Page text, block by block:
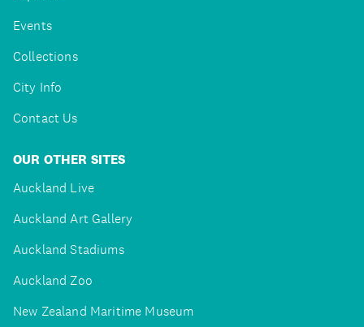
Events
Collections
City Info
Contact Us
OUR OTHER SITES
Auckland Live
Auckland Art Gallery
Auckland Stadiums
Auckland Zoo
New Zealand Maritime Museum